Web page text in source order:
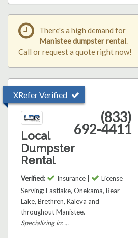
There's a high demand for
Manistee dumpster rental.
Call or request a quote right now!
XRefer Verified
Local
Dumpster
Rental
(833)
692-4411
Verified: Insurance |
License
Serving: Eastlake, Onekama, Bear
Lake, Brethren, Kaleva and
throughout Manistee.
Specializing in: ...